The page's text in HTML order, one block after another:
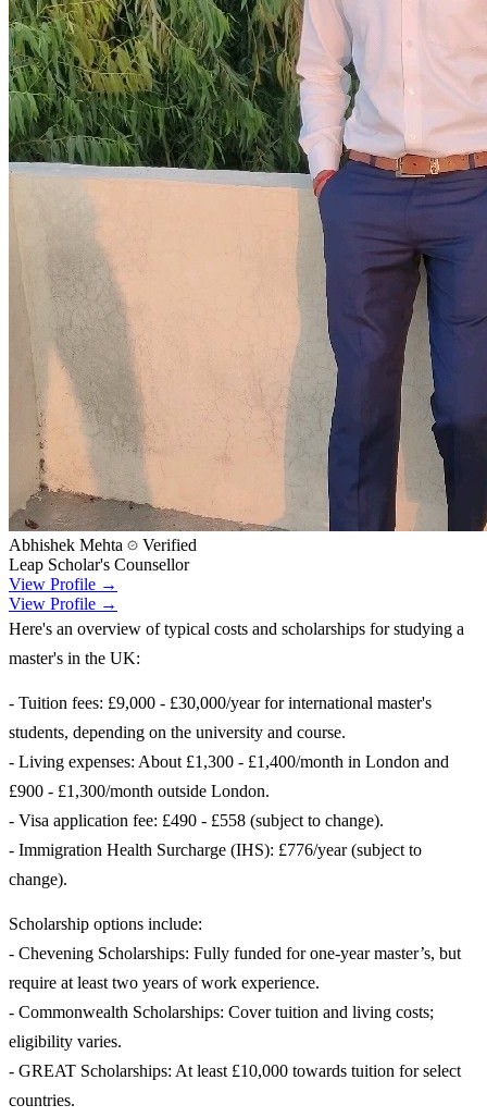
Abhishek Mehta
Verified
Leap Scholar's Counsellor
View Profile →
View Profile →
Here's an overview of typical costs and scholarships for studying a
master's in the UK:
- Tuition fees: £9,000 - £30,000/year for international master's
students, depending on the university and course.
- Living expenses: About £1,300 - £1,400/month in London and
£900 - £1,300/month outside London.
- Visa application fee: £490 - £558 (subject to change).
- Immigration Health Surcharge (IHS): £776/year (subject to
change).
Scholarship options include:
- Chevening Scholarships: Fully funded for one-year master’s, but
require at least two years of work experience.
- Commonwealth Scholarships: Cover tuition and living costs;
eligibility varies.
- GREAT Scholarships: At least £10,000 towards tuition for select
countries.